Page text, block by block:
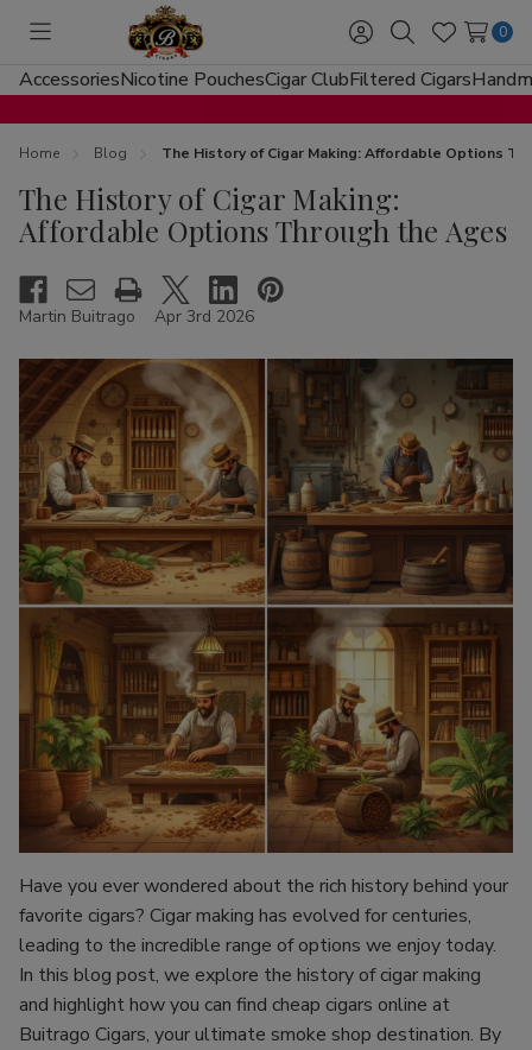
Toggle
menu
Sign
in
SearchWish
Lists
0
AccessoriesNicotine PouchesCigar ClubFiltered Cigars
Home Blog The History of Cigar Making: Affordable Options
The History of Cigar Making:
Affordable Options Through the Ages
Martin Buitrago Apr 3rd 2026
Have you ever wondered about the rich history behind your
favorite cigars? Cigar making has evolved for centuries,
leading to the incredible range of options we enjoy today.
In this blog post, we explore the history of cigar making
and highlight how you can find cheap cigars online at
Buitrago Cigars, your ultimate smoke shop destination. By